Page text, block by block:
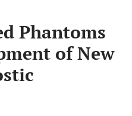
Phantoms
of New